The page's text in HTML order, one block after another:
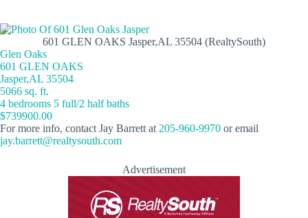
601 GLEN OAKS Jasper,AL 35504 (RealtySouth)
Glen Oaks
601 GLEN OAKS
Jasper,AL 35504
5066 sq. ft.
4 bedrooms 5 full/2 half baths
$739900.00
For more info, contact Jay Barrett at 205-960-9970 or email
jay.barrett@realtysouth.com
Advertisement